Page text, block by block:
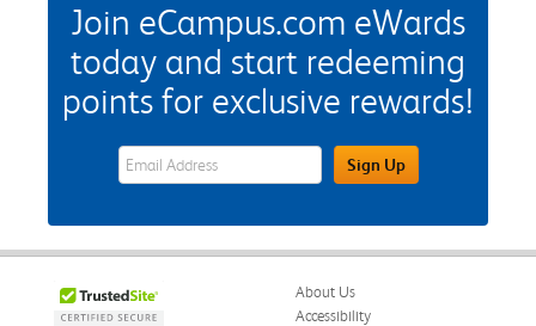
Join eCampus.com eWards
today and start redeeming
points for exclusive rewards!
eWards Sign Up Email Address FieldSign Up
About Us
Accessibility